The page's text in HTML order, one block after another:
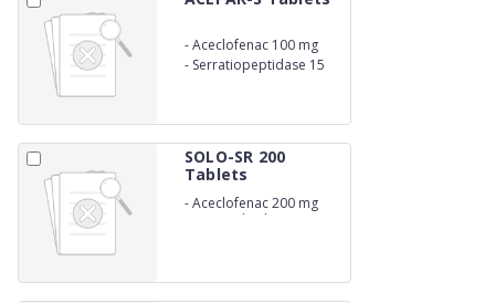
-Aceclofenac 100 mg
- Serratiopeptidase 15
SOLO-SR 200
Tablets
-Aceclofenac 200 mg
Sustained Release